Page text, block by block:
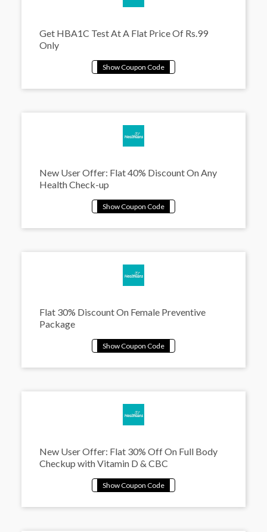
Get HBA1C Test At A Flat Price Of Rs.99
Only
New User Offer: Flat 40% Discount On Any
Health Check-up
Flat 30% Discount On Female Preventive
Package
New User Offer: Flat 30% Off On Full Body
Checkup with Vitamin D & CBC